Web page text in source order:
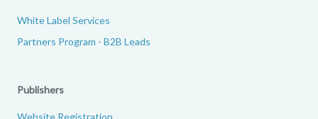
White Label Services
Partners Program - B2B Leads
Publishers
Website Registration